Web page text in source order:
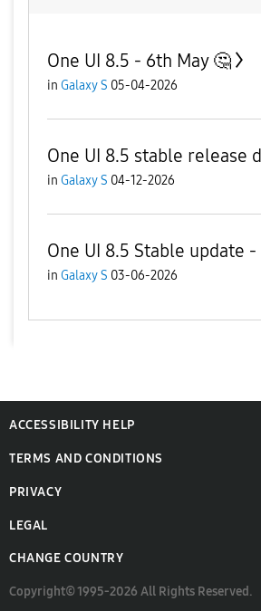
One UI 8.5 - 6th May 🤔
in Galaxy S 05-04-2026
One UI 8.5 stable release
in Galaxy S 04-12-2026
One UI 8.5 Stable update
in Galaxy S 03-06-2026
ACCESSIBILITY HELP
TERMS AND CONDITIONS
PRIVACY
LEGAL
CHANGE COUNTRY
Copyright© 1995-2026 All Rights Reserved.